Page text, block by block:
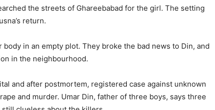
the streets of Ghareebabad for the girl. The setting
return.
in an empty plot. They broke the bad news to Din, and
in the neighbourhood.
and after postmortem, registered case against unknown
and murder. Umar Din, father of three boys, says three